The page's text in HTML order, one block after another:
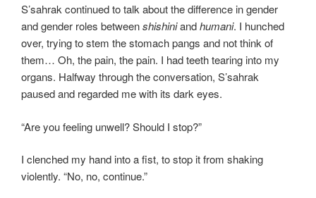
S’sahrak continued to talk about the difference in gender
and gender roles betweenshishiniandhumani. I hunched
over, trying to stem the stomach pangs and not think of
them… Oh, the pain, the pain. I had teeth tearing into my
organs. Halfway through the conversation, S’sahrak
paused and regarded me with its dark eyes.
“Are you feeling unwell? Should I stop?”
I clenched my hand into a fist, to stop it from shaking
violently. “No, no, continue.”